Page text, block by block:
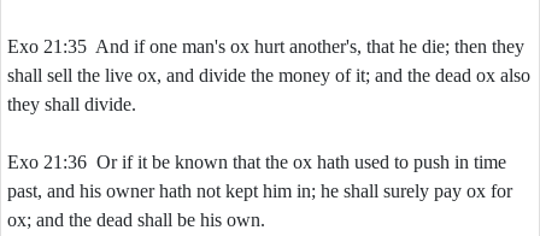
Exo 21:35 And if one man's ox hurt another's, that he die; then they
shall sell the live ox, and divide the money of it; and the dead ox also
they shall divide.
Exo 21:36 Or if it be known that the ox hath used to push in time
past, and his owner hath not kept him in; he shall surely pay ox for
ox; and the dead shall be his own.